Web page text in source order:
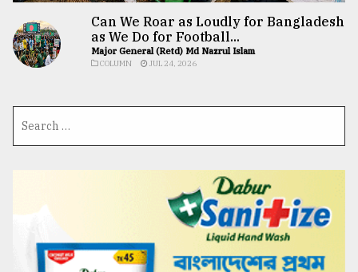
Can We Roar as Loudly for Bangladesh
as We Do for Football...
Major General (Retd) Md Nazrul Islam
COLUMN JUL 24, 2026